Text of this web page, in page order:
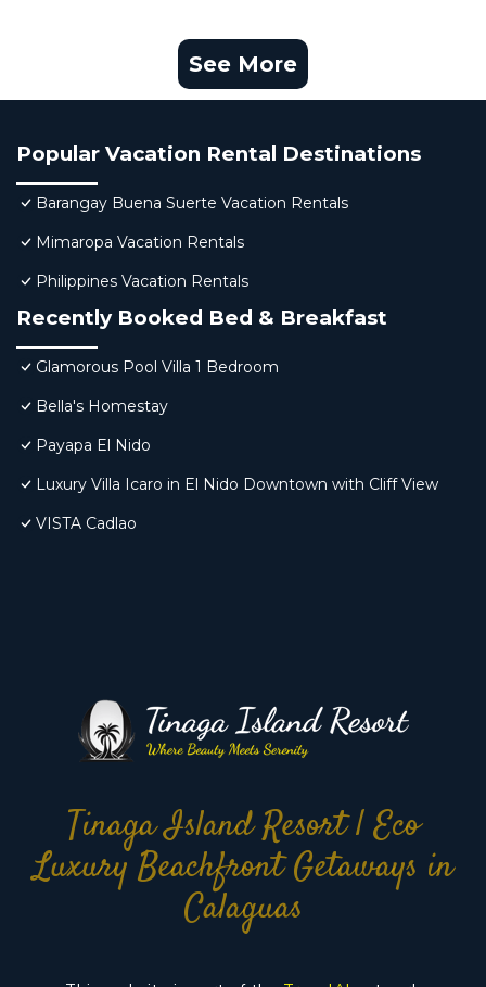
See More
Popular Vacation Rental Destinations
Barangay Buena Suerte Vacation Rentals
Mimaropa Vacation Rentals
Philippines Vacation Rentals
Recently Booked Bed & Breakfast
Glamorous Pool Villa 1 Bedroom
Bella's Homestay
Payapa El Nido
Luxury Villa Icaro in El Nido Downtown with Cliff View
VISTA Cadlao
Tinaga Island Resort | Eco
Luxury Beachfront Getaways in
Calaguas